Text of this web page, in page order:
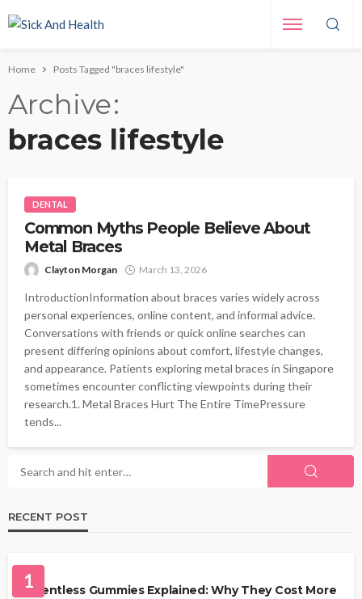
Home Posts Tagged "braces lifestyle"
Archive
braces lifestyle
DENTAL
Common Myths People Believe About
Metal Braces
Clayton Morgan March 13, 2026
IntroductionInformation about braces varies widely across
personal experiences, online content, and informal advice.
Conversations with friends or quick online searches can
present differing opinions about comfort, lifestyle changes,
and appearance. Patients exploring metal braces in Singapore
sometimes encounter conflicting viewpoints during their
research.1. Metal Braces Hurt The Entire TimePressure
tends...
RECENT POST
1
Solventless Gummies Explained: Why They Cost More